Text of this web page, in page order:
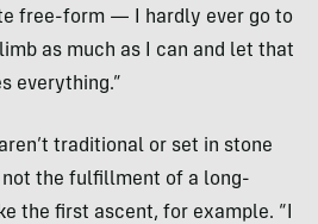
free-form — I hardly ever go to
as much as I can and let that
everything.”
traditional or set in stone
the fulfillment of a long-
the first ascent, for example. “I